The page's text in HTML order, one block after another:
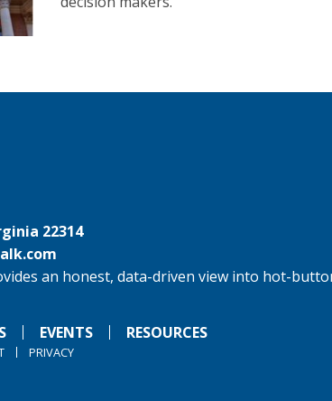
22314
an honest, data-driven view into hot-
EVENTS RESOURCES
PRIVACY